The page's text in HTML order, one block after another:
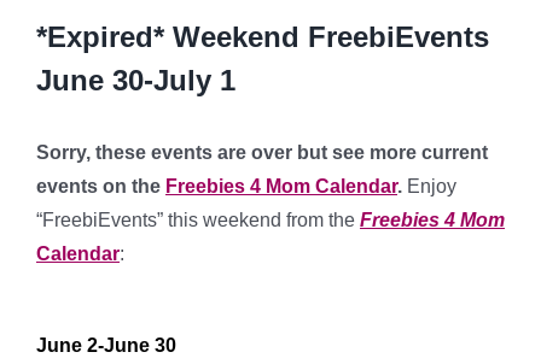
*Expired* Weekend FreebiEvents
June 30-July 1
Sorry, these events are over but see more current
events on the Freebies 4 Mom Calendar. Enjoy
“FreebiEvents” this weekend from the Freebies 4 Mom
Calendar:
June 2-June 30